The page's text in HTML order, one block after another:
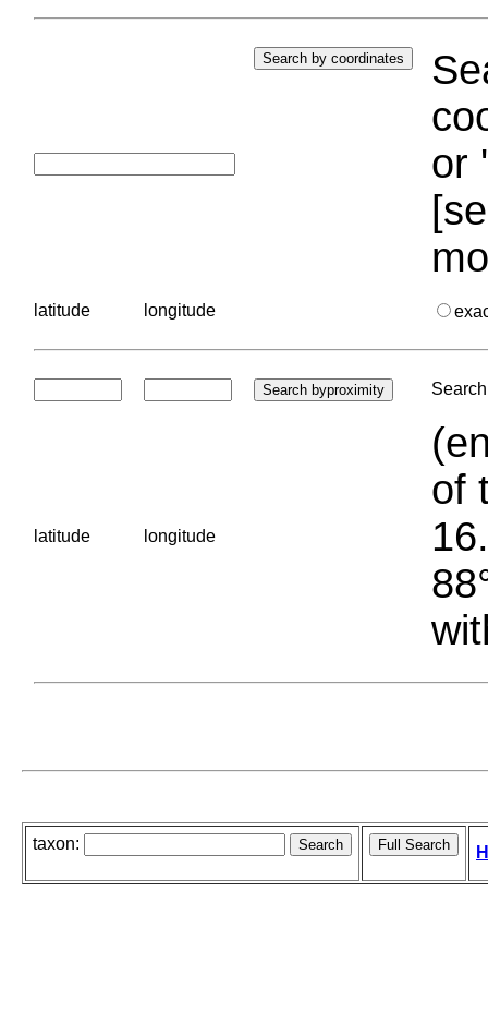
or
latitude longitude
latitude longitude
of
taxon: